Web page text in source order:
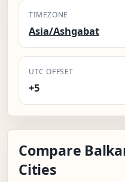
TIMEZONE
Asia/Ashgabat
UTC OFFSET
+5
Compare
Cities